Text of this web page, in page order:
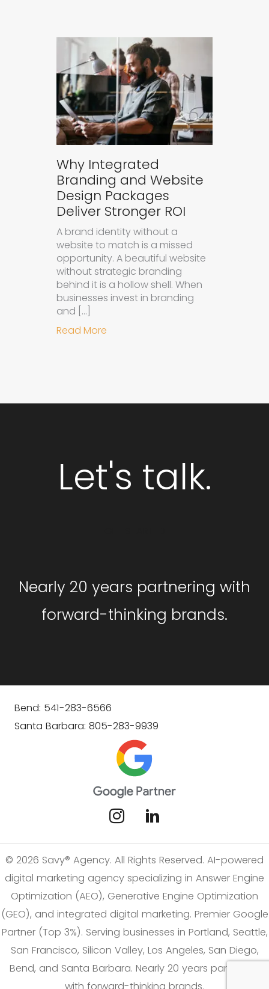
Why Integrated
Branding and Website
Design Packages
Deliver Stronger ROI
A brand identity without a
website to match is a missed
opportunity. A beautiful website
without strategic branding
behind it is a hollow shell. When
businesses invest in branding
and […]
Read More
Let's talk.
Nearly 20 years partnering with
forward-thinking brands.
Bend: 541-283-6566
Santa Barbara: 805-283-9939
© 2026 Savy® Agency. All Rights Reserved. AI-powered
digital marketing agency specializing in Answer Engine
Optimization (AEO), Generative Engine Optimization
(GEO), and integrated digital marketing. Premier Google
Partner (Top 3%). Serving businesses in Portland, Seattle,
San Francisco, Silicon Valley, Los Angeles, San Diego,
Bend, and Santa Barbara. Nearly 20 years partnering